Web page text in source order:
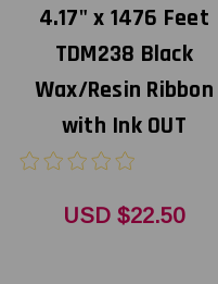
4.17" x 1476 Feet
TDM238 Black
Wax/Resin Ribbon
with Ink OUT
USD $22.50